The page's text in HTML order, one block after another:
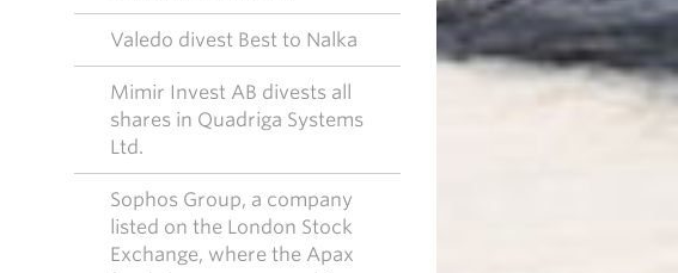
Valedo divest Best to Nalka
Mimir Invest AB divests all
shares in Quadriga Systems
Ltd.
Sophos Group, a company
listed on the London Stock
Exchange, where the Apax